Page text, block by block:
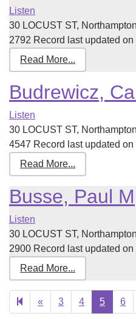
Listen
30 LOCUST ST,
2792 Record last updated on
Read More...
Budrewicz,
Listen
30 LOCUST ST,
4547 Record last updated on
Read More...
Busse, Paul M
Listen
30 LOCUST ST,
2900 Record last updated on
Read More...
« Previous
page
3 4 5 6